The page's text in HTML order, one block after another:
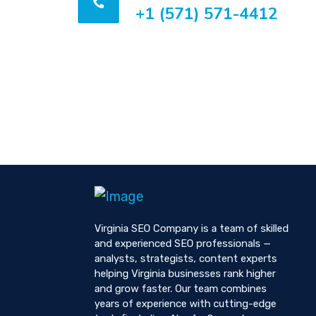
+1 (571) 571-4412
Virginia SEO Company is a team of skilled
and experienced SEO professionals —
analysts, strategists, content experts
helping Virginia businesses rank higher
and grow faster. Our team combines
years of experience with cutting-edge